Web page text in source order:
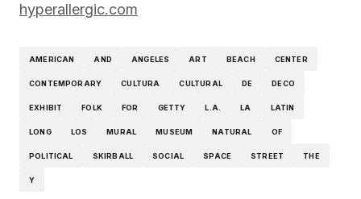
hyperallergic.com
AMERICAN AND ANGELES ART BEACH CENTER
CONTEMPORARY CULTURA CULTURAL DE DECO
EXHIBIT FOLK FOR GETTY L.A. LA LATIN
LONG LOS MURAL MUSEUM NATURAL OF
POLITICAL SKIRBALL SOCIAL SPACE STREET THE
Y